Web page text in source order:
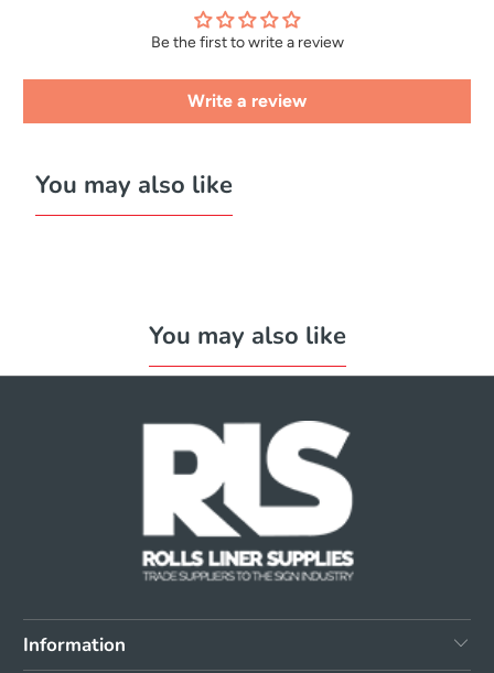
Be the first to write a review
Write a review
You may also like
You may also like
Information